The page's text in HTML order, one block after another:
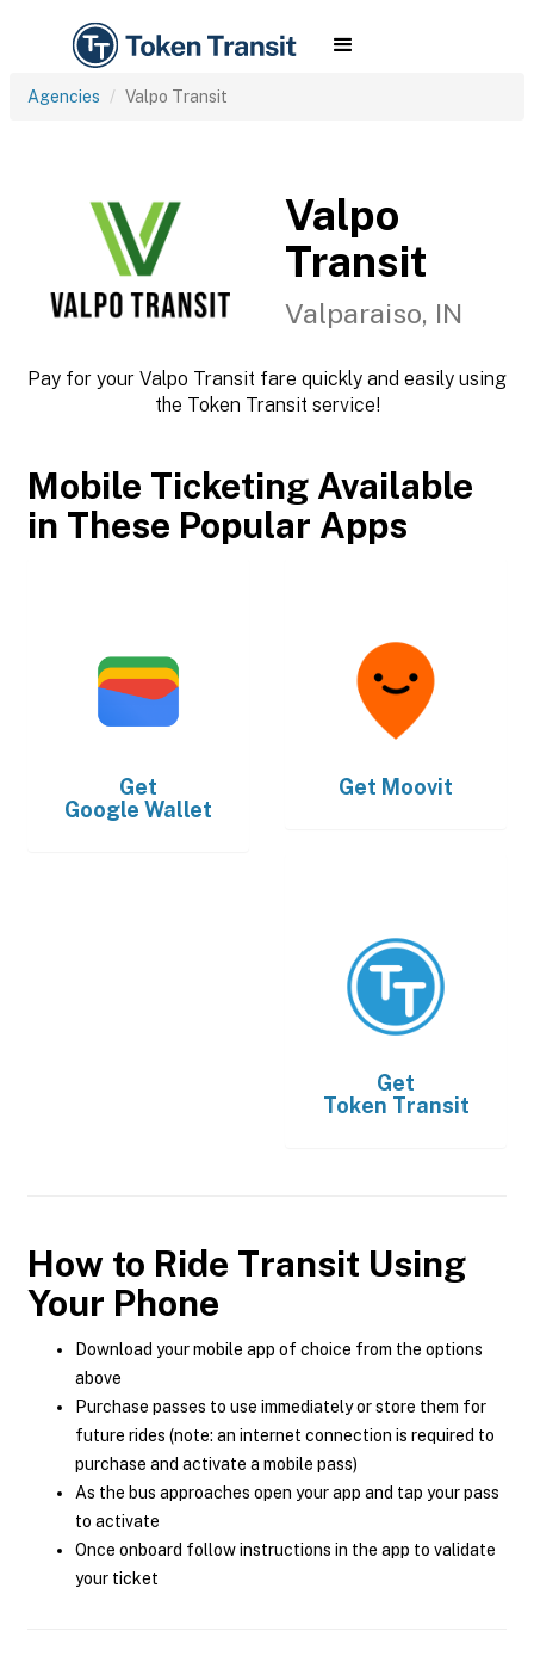
Agencies Valpo Transit
Valpo
Transit
Valparaiso, IN
Pay for your Valpo Transit fare quickly and easily using
the Token Transit service!
Mobile Ticketing Available
in These Popular Apps
Get
Google Wallet
Get Moovit
Get
Token Transit
How to Ride Transit Using
Your Phone
Download your mobile app of choice from the options
above
Purchase passes to use immediately or store them for
future rides (note: an internet connection is required to
purchase and activate a mobile pass)
As the bus approaches open your app and tap your pass
to activate
Once onboard follow instructions in the app to validate
your ticket